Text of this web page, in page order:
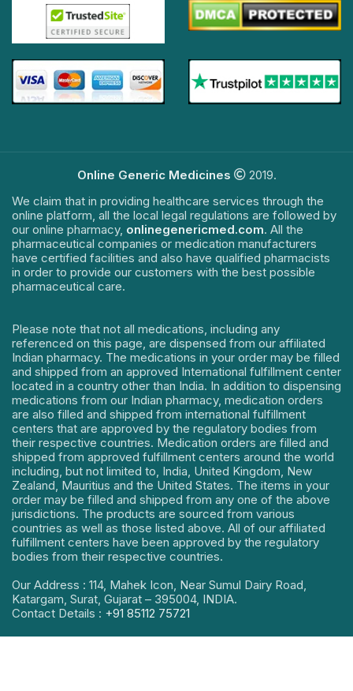
Online Generic Medicines
2019.
We claim that in providing healthcare services through the
online platform, all the local legal regulations are followed by
our online pharmacy, onlinegenericmed.com. All the
pharmaceutical companies or medication manufacturers
have certified facilities and also have qualified pharmacists
in order to provide our customers with the best possible
pharmaceutical care.
Please note that not all medications, including any
referenced on this page, are dispensed from our affiliated
Indian pharmacy. The medications in your order may be filled
and shipped from an approved International fulfillment center
located in a country other than India. In addition to dispensing
medications from our Indian pharmacy, medication orders
are also filled and shipped from international fulfillment
centers that are approved by the regulatory bodies from
their respective countries. Medication orders are filled and
shipped from approved fulfillment centers around the world
including, but not limited to, India, United Kingdom, New
Zealand, Mauritius and the United States. The items in your
order may be filled and shipped from any one of the above
jurisdictions. The products are sourced from various
countries as well as those listed above. All of our affiliated
fulfillment centers have been approved by the regulatory
bodies from their respective countries.
Our Address : 114, Mahek Icon, Near Sumul Dairy Road,
Katargam, Surat, Gujarat – 395004, INDIA.
Contact Details : +91 85112 75721